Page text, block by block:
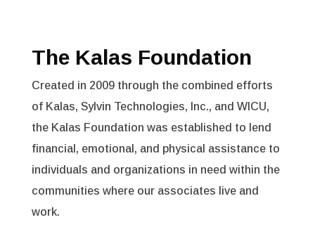
The Kalas Foundation
Created in 2009 through the combined efforts
of Kalas, Sylvin Technologies, Inc., and WICU,
the Kalas Foundation was established to lend
financial, emotional, and physical assistance to
individuals and organizations in need within the
communities where our associates live and
work.